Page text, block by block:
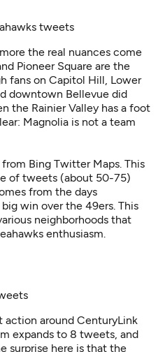
the real nuances come
Pioneer Square are the
fans on Capitol Hill, Lower
downtown Bellevue did
the Rainier Valley has a foot
Magnolia is not a team
from Bing Twitter Maps. This
of tweets (about 50-75)
from the days
win over the 49ers. This
neighborhoods that
enthusiasm.
around CenturyLink
expands to 8 tweets, and
surprise here is that the